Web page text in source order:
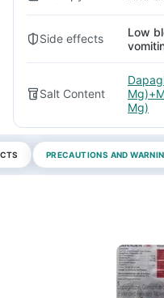
Side effects
Low
Salt Content
Mg)
PRECAUTIONS AND